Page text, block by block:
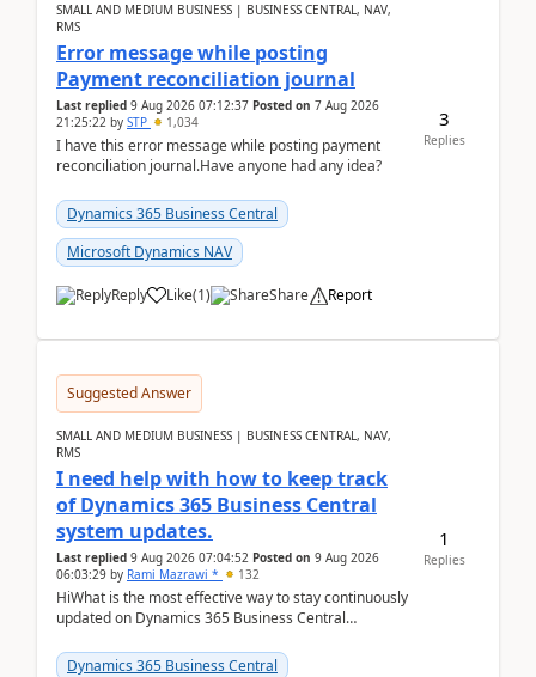
SMALL AND MEDIUM BUSINESS | BUSINESS CENTRAL, NAV,
RMS
Error message while posting
Payment reconciliation journal
Last replied 9 Aug 2026 07:12:37 Posted on 7 Aug 2026
21:25:22 by STP 1,034
I have this error message while posting payment
reconciliation journal.Have anyone had any idea?
Dynamics 365 Business Central
Microsoft Dynamics NAV
Reply Like(1) Share Report
3
Replies
Suggested Answer
SMALL AND MEDIUM BUSINESS | BUSINESS CENTRAL, NAV,
RMS
I need help with how to keep track
of Dynamics 365 Business Central
system updates.
Last replied 9 Aug 2026 07:04:52 Posted on 9 Aug 2026
06:03:29 by Rami Mazrawi * 132
HiWhat is the most effective way to stay continuously
updated on Dynamics 365 Business Central
upd...
Dynamics 365 Business Central
1
Replies